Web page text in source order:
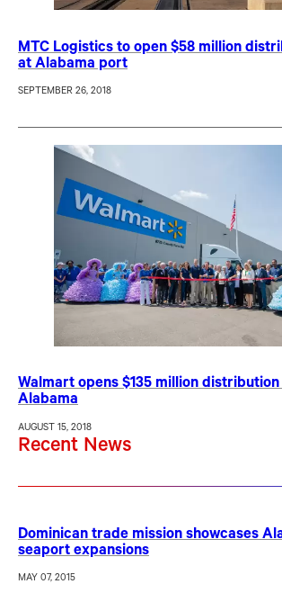
MTC Logistics to open $58 million
at Alabama port
SEPTEMBER 26, 2018
Walmart opens $135 million
Alabama
AUGUST 15, 2018
Recent News
Dominican trade mission showcases
seaport expansions
MAY 07, 2015